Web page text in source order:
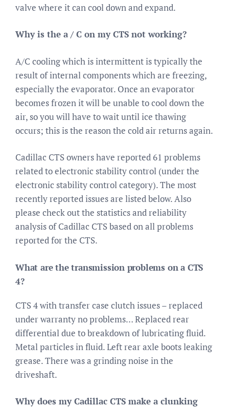
valve where it can cool down and expand.
Why is the a / C on my CTS not working?
A/C cooling which is intermittent is typically the
result of internal components which are freezing,
especially the evaporator. Once an evaporator
becomes frozen it will be unable to cool down the
air, so you will have to wait until ice thawing
occurs; this is the reason the cold air returns again.
Cadillac CTS owners have reported 61 problems
related to electronic stability control (under the
electronic stability control category). The most
recently reported issues are listed below. Also
please check out the statistics and reliability
analysis of Cadillac CTS based on all problems
reported for the CTS.
What are the transmission problems on a CTS
4?
CTS 4 with transfer case clutch issues – replaced
under warranty no problems… Replaced rear
differential due to breakdown of lubricating fluid.
Metal particles in fluid. Left rear axle boots leaking
grease. There was a grinding noise in the
driveshaft.
Why does my Cadillac CTS make a clunking